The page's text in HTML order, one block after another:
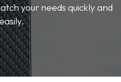
your needs quickly and